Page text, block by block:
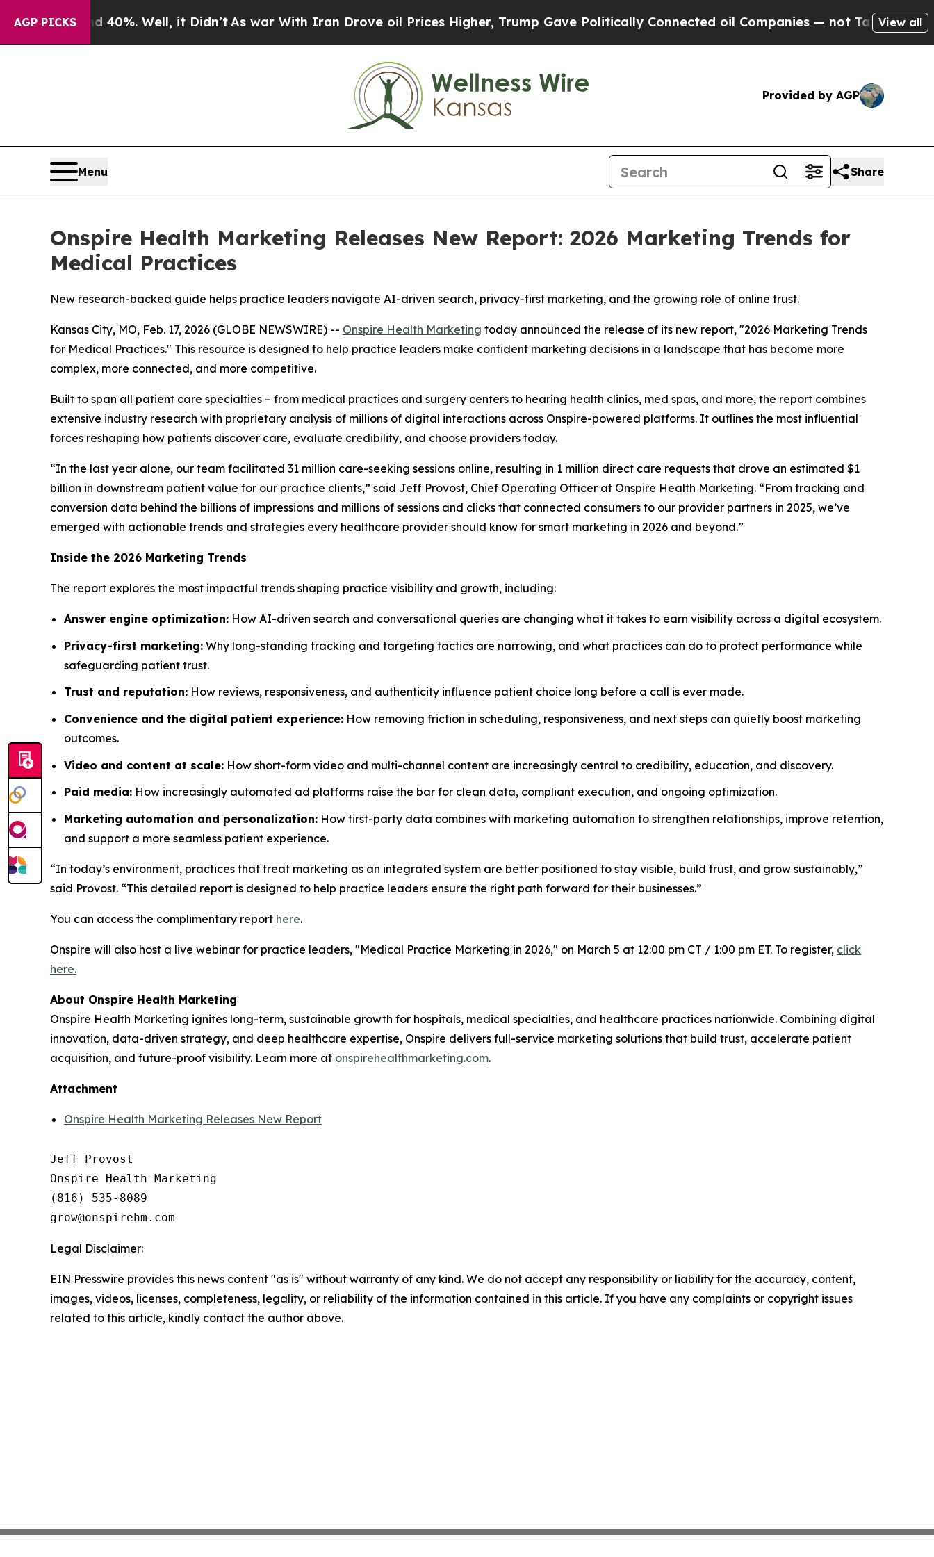
AGP PICKS40%. Well, it Didn’t As war With Iran Drove oil Prices Higher, Trump Gave Politically Connected oil Companies — not Taxpayers — the
View all
Provided by AGP
Menu Share
Onspire Health Marketing Releases New Report: 2026 Marketing Trends for
Medical Practices
New research-backed guide helps practice leaders navigate AI-driven search, privacy-first marketing, and the growing role of online trust.
Kansas City, MO, Feb. 17, 2026 (GLOBE NEWSWIRE) -- Onspire Health Marketing today announced the release of its new report, "2026 Marketing Trends
for Medical Practices." This resource is designed to help practice leaders make confident marketing decisions in a landscape that has become more
complex, more connected, and more competitive.
Built to span all patient care specialties – from medical practices and surgery centers to hearing health clinics, med spas, and more, the report combines
extensive industry research with proprietary analysis of millions of digital interactions across Onspire-powered platforms. It outlines the most influential
forces reshaping how patients discover care, evaluate credibility, and choose providers today.
“In the last year alone, our team facilitated 31 million care-seeking sessions online, resulting in 1 million direct care requests that drove an estimated $1
billion in downstream patient value for our practice clients,” said Jeff Provost, Chief Operating Officer at Onspire Health Marketing. “From tracking and
conversion data behind the billions of impressions and millions of sessions and clicks that connected consumers to our provider partners in 2025, we’ve
emerged with actionable trends and strategies every healthcare provider should know for smart marketing in 2026 and beyond.”
Inside the 2026 Marketing Trends
The report explores the most impactful trends shaping practice visibility and growth, including:
Answer engine optimization: How AI-driven search and conversational queries are changing what it takes to earn visibility across a digital ecosystem.
Privacy-first marketing: Why long-standing tracking and targeting tactics are narrowing, and what practices can do to protect performance while
safeguarding patient trust.
Trust and reputation: How reviews, responsiveness, and authenticity influence patient choice long before a call is ever made.
Convenience and the digital patient experience: How removing friction in scheduling, responsiveness, and next steps can quietly boost marketing
outcomes.
Video and content at scale: How short-form video and multi-channel content are increasingly central to credibility, education, and discovery.
Paid media: How increasingly automated ad platforms raise the bar for clean data, compliant execution, and ongoing optimization.
Marketing automation and personalization: How first-party data combines with marketing automation to strengthen relationships, improve retention,
and support a more seamless patient experience.
“In today’s environment, practices that treat marketing as an integrated system are better positioned to stay visible, build trust, and grow sustainably,”
said Provost. “This detailed report is designed to help practice leaders ensure the right path forward for their businesses.”
You can access the complimentary report here.
Onspire will also host a live webinar for practice leaders, "Medical Practice Marketing in 2026," on March 5 at 12:00 pm CT / 1:00 pm ET. To register, click
here.
About Onspire Health Marketing
Onspire Health Marketing ignites long-term, sustainable growth for hospitals, medical specialties, and healthcare practices nationwide. Combining digital
innovation, data-driven strategy, and deep healthcare expertise, Onspire delivers full-service marketing solutions that build trust, accelerate patient
acquisition, and future-proof visibility. Learn more at onspirehealthmarketing.com.
Attachment
Onspire Health Marketing Releases New Report
Jeff Provost
Onspire Health Marketing
(816) 535-8089
Legal Disclaimer:
EIN Presswire provides this news content "as is" without warranty of any kind. We do not accept any responsibility or liability for the accuracy, content,
images, videos, licenses, completeness, legality, or reliability of the information contained in this article. If you have any complaints or copyright issues
related to this article, kindly contact the author above.